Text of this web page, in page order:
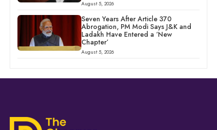
August 5, 2026
Seven Years After Article 370
Abrogation, PM Modi Says J&K and
Ladakh Have Entered a ‘New
Chapter’
August 5, 2026